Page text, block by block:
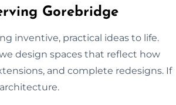
Gorebridge
inventive, practical ideas to life.
design spaces that reflect how
and complete redesigns. If